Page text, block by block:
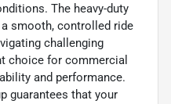
The heavy-duty
smooth, controlled ride
challenging
choice for commercial
and performance.
guarantees that your